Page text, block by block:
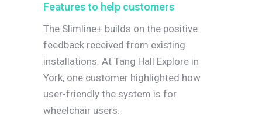
Features to help customers
The Slimline+ builds on the positive
feedback received from existing
installations. At Tang Hall Explore in
York, one customer highlighted how
user-friendly the system is for
wheelchair users.